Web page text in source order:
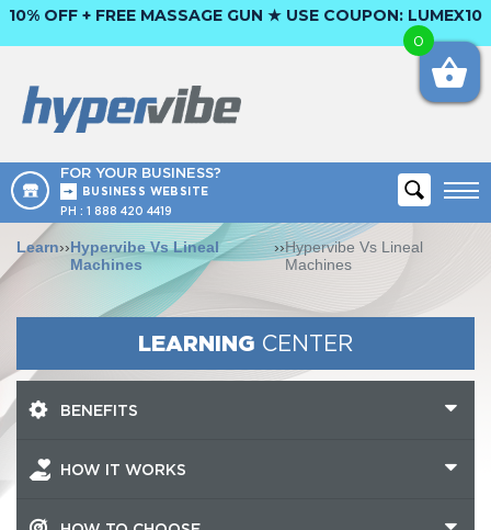
10% OFF + FREE MASSAGE GUN ★ USE COUPON: LUMEX10
FOR YOUR BUSINESS?
BUSINESS WEBSITE
PH : 1 888 420 4419
Learn››Hypervibe Vs Lineal
Machines
››Hypervibe Vs Lineal
Machines
LEARNING CENTER
BENEFITS
HOW IT WORKS
0